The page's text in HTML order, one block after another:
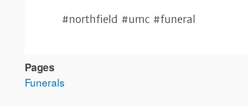
#northfield #umc #funeral
Pages
Funerals